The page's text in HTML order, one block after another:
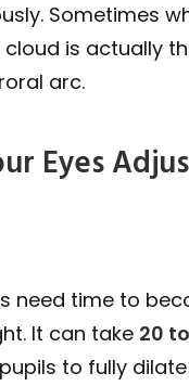
Sometimes
is actually
arc.
Eyes
need time to
It can take 20
to fully